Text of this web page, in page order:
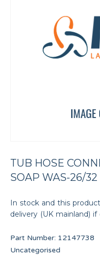
TUB HOSE
SOAP WAS-26/32
In stock and this
delivery (UK mainland)
Part Number: 12147738
Uncategorised